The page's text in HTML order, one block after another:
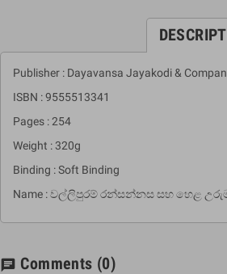
Publisher : Dayavansa Jayakodi &
ISBN : 9555513341
Pages : 254
Weight : 320g
Binding : Soft Binding
Name : වල්ලිපුරම් රන්සන්නස සහ හෙළ උරුම‍ය
chat Comments (0)